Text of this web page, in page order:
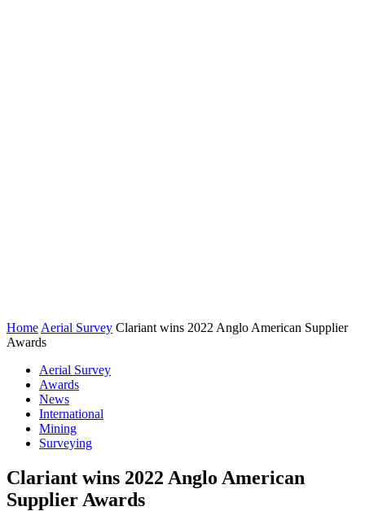
Home Aerial Survey Clariant wins 2022 Anglo American Supplier
Awards
Aerial Survey
Awards
News
International
Mining
Surveying
Clariant wins 2022 Anglo American
Supplier Awards